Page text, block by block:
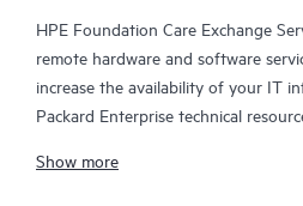
HPE Foundation Care Exchange
remote hardware and software
increase the availability of your IT
Packard Enterprise technical
your HPE products.
Show more